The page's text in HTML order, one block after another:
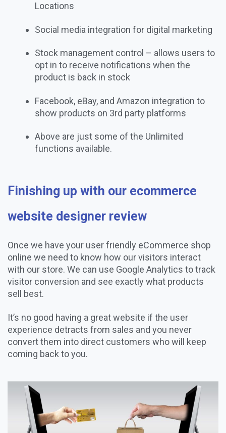
Locations
Social media integration for digital marketing
Stock management control – allows users to
opt in to receive notifications when the
product is back in stock
Facebook, eBay, and Amazon integration to
show products on 3rd party platforms
Above are just some of the Unlimited
functions available.
Finishing up with our ecommerce
website designer review
Once we have your user friendly eCommerce shop
online we need to know how our visitors interact
with our store. We can use Google Analytics to track
visitor conversion and see exactly what products
sell best.
It’s no good having a great website if the user
experience detracts from sales and you never
convert them into direct customers who will keep
coming back to you.